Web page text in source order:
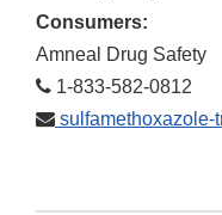
Consumers:
Amneal Drug Safety
1-833-582-0812
sulfamethoxazole-